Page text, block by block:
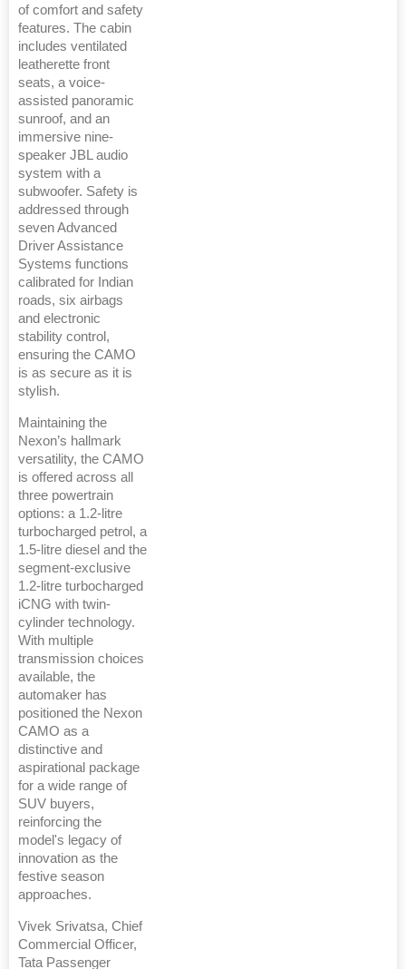
of comfort and safety
features. The cabin
includes ventilated
leatherette front
seats, a voice-
assisted panoramic
sunroof, and an
immersive nine-
speaker JBL audio
system with a
subwoofer. Safety is
addressed through
seven Advanced
Driver Assistance
Systems functions
calibrated for Indian
roads, six airbags
and electronic
stability control,
ensuring the CAMO
is as secure as it is
stylish.
Maintaining the
Nexon’s hallmark
versatility, the CAMO
is offered across all
three powertrain
options: a 1.2-litre
turbocharged petrol, a
1.5-litre diesel and the
segment-exclusive
1.2-litre turbocharged
iCNG with twin-
cylinder technology.
With multiple
transmission choices
available, the
automaker has
positioned the Nexon
CAMO as a
distinctive and
aspirational package
for a wide range of
SUV buyers,
reinforcing the
model's legacy of
innovation as the
festive season
approaches.
Vivek Srivatsa, Chief
Commercial Officer,
Tata Passenger